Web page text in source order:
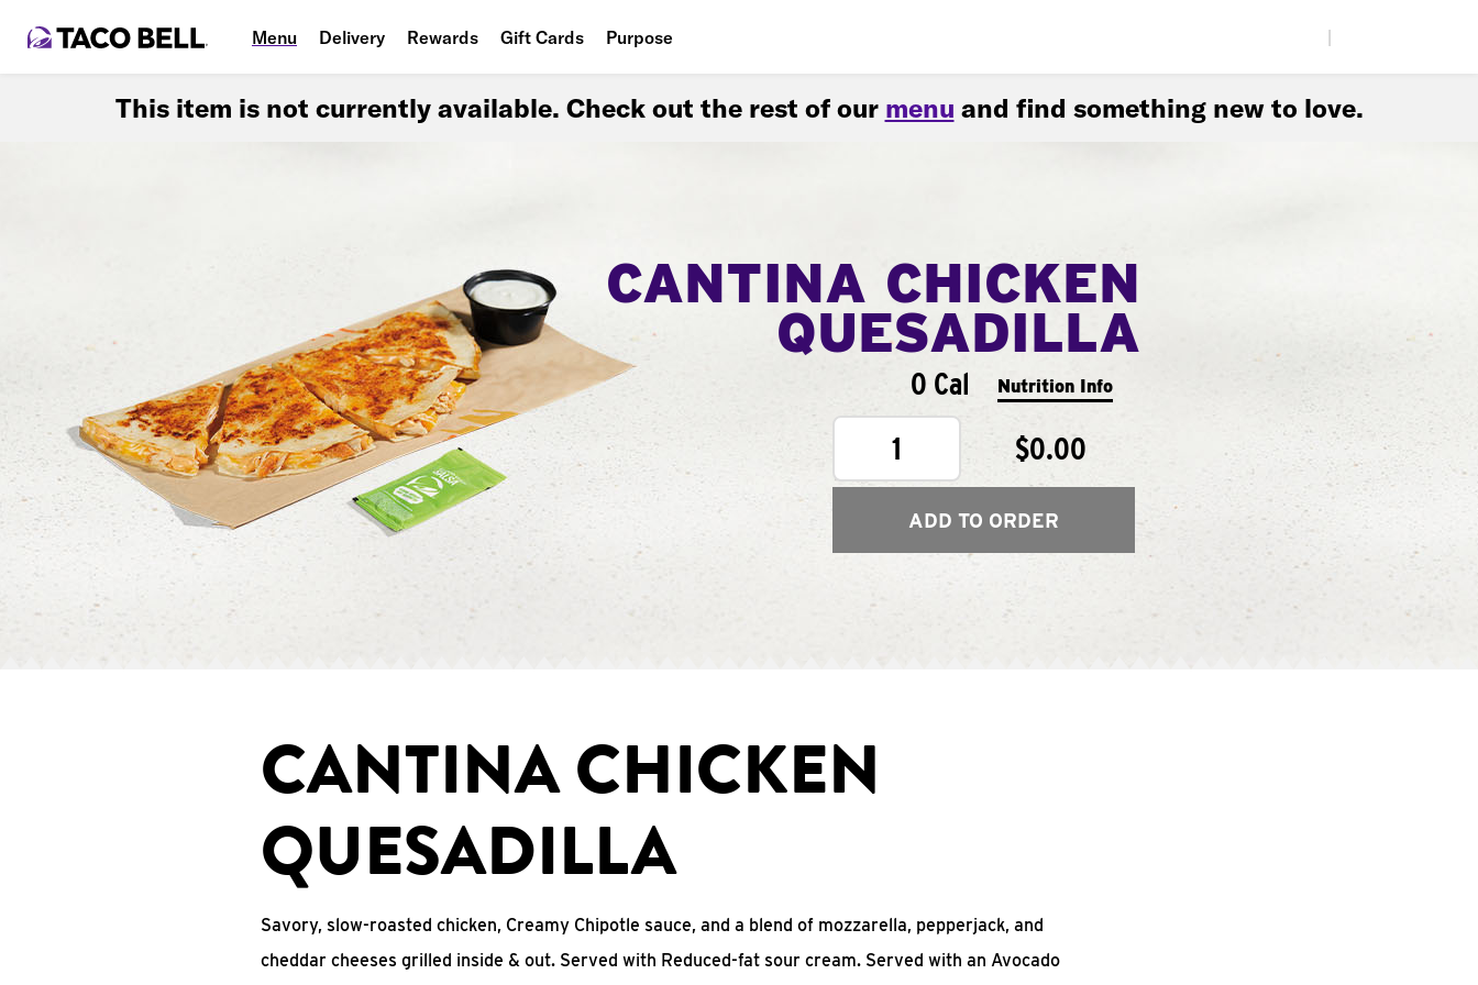
Menu Delivery Rewards Gift Cards Purpose
This item is not currently available. Check out the rest of our menu and find something new to love.
CANTINA CHICKEN
QUESADILLA
0 Cal Nutrition Info
1 $0.00
ADD TO ORDER
CANTINA CHICKEN
QUESADILLA
Savory, slow-roasted chicken, Creamy Chipotle sauce, and a blend of mozzarella, pepperjack, and
cheddar cheeses grilled inside & out. Served with Reduced-fat sour cream. Served with an Avocado